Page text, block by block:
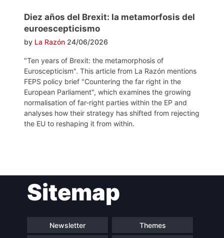
Diez años del Brexit: la metamorfosis del
euroescepticismo
by La Razón 24/06/2026
"Ten years of Brexit: the metamorphosis of
Euroscepticism". This article from La Razón mentions
FEPS policy brief "Countering the far right in the
European Parliament", which examines the growing
normalisation of far-right parties within the EP and
analyses how their strategy has shifted from rejecting
the EU to reshaping it from within.
navigationSitemap
Newsletter Themes